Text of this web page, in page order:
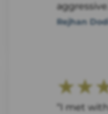
Rejhan
“I met